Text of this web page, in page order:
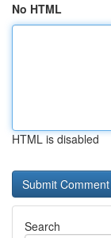
No HTML
HTML is disabled
Search